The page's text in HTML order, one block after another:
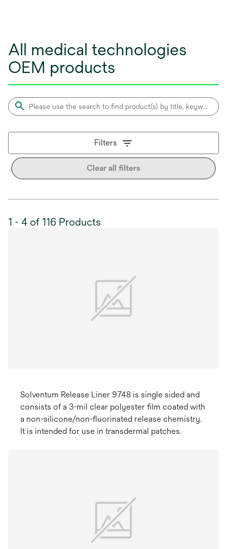
All medical technologies
OEM products
Filters
Clear all filters
1 - 4 of 116 Products
Solventum Release Liner 9748 is single sided and
consists of a 3-mil clear polyester film coated with
a non-silicone/non-fluorinated release chemistry.
It is intended for use in transdermal patches. ​